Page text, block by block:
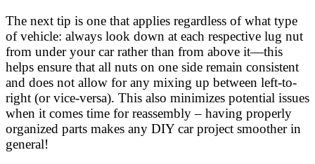
The next tip is one that applies regardless of what type
of vehicle: always look down at each respective lug nut
from under your car rather than from above it—this
helps ensure that all nuts on one side remain consistent
and does not allow for any mixing up between left-to-
right (or vice-versa). This also minimizes potential issues
when it comes time for reassembly – having properly
organized parts makes any DIY car project smoother in
general!